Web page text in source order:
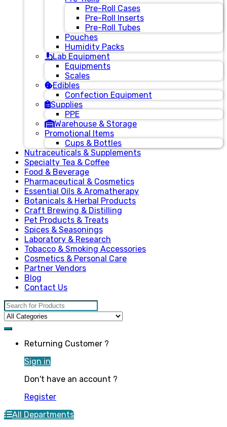
Pre-Roll Cases
Pre-Roll Inserts
Pre-Roll Tubes
Pouches
Humidity Packs
Lab Equipment
Equipments
Scales
Edibles
Confection Equipment
Supplies
PPE
Warehouse & Storage
Promotional Items
Cups & Bottles
Nutraceuticals & Supplements
Specialty Tea & Coffee
Food & Beverage
Pharmaceutical & Cosmetics
Essential Oils & Aromatherapy
Botanicals & Herbal Products
Craft Brewing & Distilling
Pet Products & Treats
Spices & Seasonings
Laboratory & Research
Tobacco & Smoking Accessories
Cosmetics & Personal Care
Partner Vendors
Blog
Contact Us
Search for:
Returning Customer ?
Sign in
Don't have an account ?
Register
All Departments